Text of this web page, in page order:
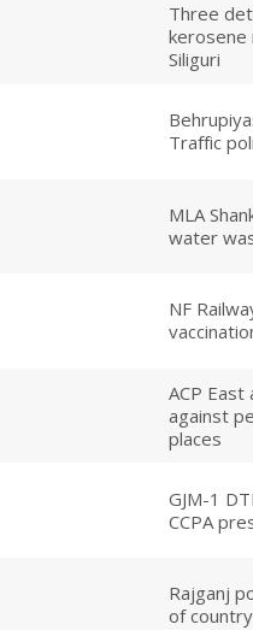
Three
kerosene
Siliguri
Traffic
MLA
water
NF
ACP East
against
places
GJM-1
CCPA
Rajganj
of